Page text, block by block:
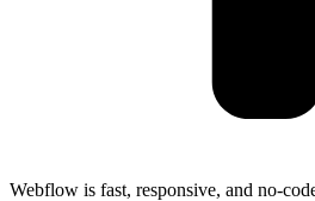
Webflow is fast, responsive, and no-